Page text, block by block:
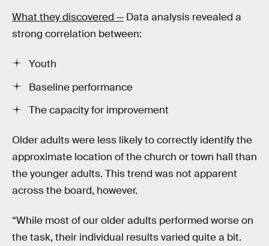
What they discovered — Data analysis revealed a
strong correlation between:
Youth
Baseline performance
The capacity for improvement
Older adults were less likely to correctly identify the
approximate location of the church or town hall than
the younger adults. This trend was not apparent
across the board, however.
“While most of our older adults performed worse on
the task, their individual results varied quite a bit.